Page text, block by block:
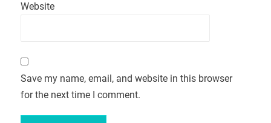
Website
Save my name, email, and website in this browser
for the next time I comment.